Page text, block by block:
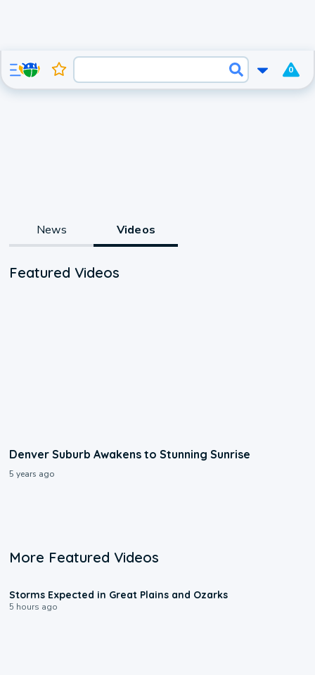
0
News Videos
Featured Videos
Denver Suburb Awakens to Stunning Sunrise
5 years ago
More Featured Videos
Storms Expected in Great Plains and Ozarks
5 hours ago